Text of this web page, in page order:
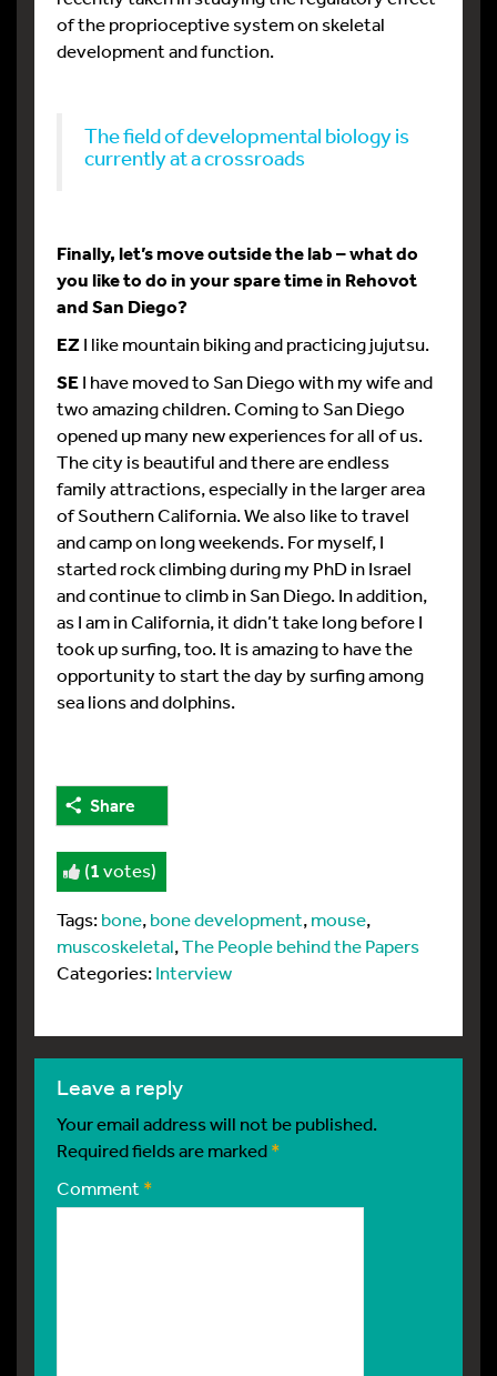
of the proprioceptive system on skeletal
development and function.
The field of developmental biology is
currently at a crossroads
Finally, let’s move outside the lab – what do
you like to do in your spare time in Rehovot
and San Diego?
EZI like mountain biking and practicing jujutsu.
SEI have moved to San Diego with my wife and
two amazing children. Coming to San Diego
opened up many new experiences for all of us.
The city is beautiful and there are endless
family attractions, especially in the larger area
of Southern California. We also like to travel
and camp on long weekends. For myself, I
started rock climbing during my PhD in Israel
and continue to climb in San Diego. In addition,
as I am in California, it didn’t take long before I
took up surfing, too. It is amazing to have the
opportunity to start the day by surfing among
sea lions and dolphins.
Share
(1votes)
Tags:bone,bone development,mouse,
muscoskeletal,The People behind the Papers
Categories:Interview
leave a reply
Your email address will not be published.
Required fields are marked*
Comment*